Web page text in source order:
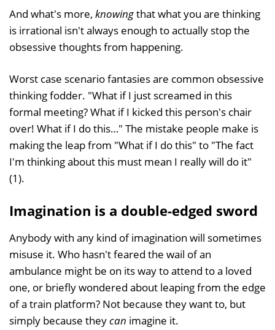
And what's more, knowingthat what you are thinking
is irrational isn't always enough to actually stop the
obsessive thoughts from happening.
Worst case scenario fantasies are common obsessive
thinking fodder. "What if I just screamed in this
formal meeting? What if I kicked this person's chair
over! What if I do this…" The mistake people make is
making the leap from "What if I do this" to "The fact
I'm thinking about this must mean I really will do it"
(1).
Imagination is a double-edged sword
Anybody with any kind of imagination will sometimes
misuse it. Who hasn't feared the wail of an
ambulance might be on its way to attend to a loved
one, or briefly wondered about leaping from the edge
of a train platform? Not because they want to, but
simply because theycan imagine it.